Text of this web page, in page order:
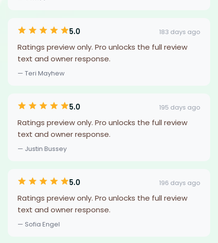
5.0 183 days ago
Ratings preview only. Pro unlocks the full review
text and owner response.
— Teri Mayhew
5.0 195 days ago
Ratings preview only. Pro unlocks the full review
text and owner response.
— Justin Bussey
5.0 196 days ago
Ratings preview only. Pro unlocks the full review
text and owner response.
— Sofia Engel